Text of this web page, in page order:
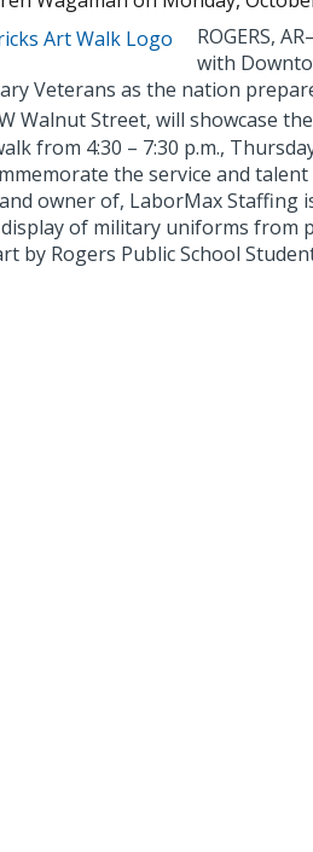
ROGERS,
with
Veterans as the nation
Walnut Street, will showcase
from 4:30 – 7:30 p.m.,
the service and
owner of, LaborMax Staffing
of military uniforms from
by Rogers Public School